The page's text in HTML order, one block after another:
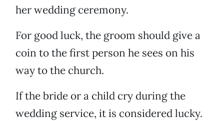
her wedding ceremony.
For good luck, the groom should give a
coin to the first person he sees on his
way to the church.
If the bride or a child cry during the
wedding service, it is considered lucky.